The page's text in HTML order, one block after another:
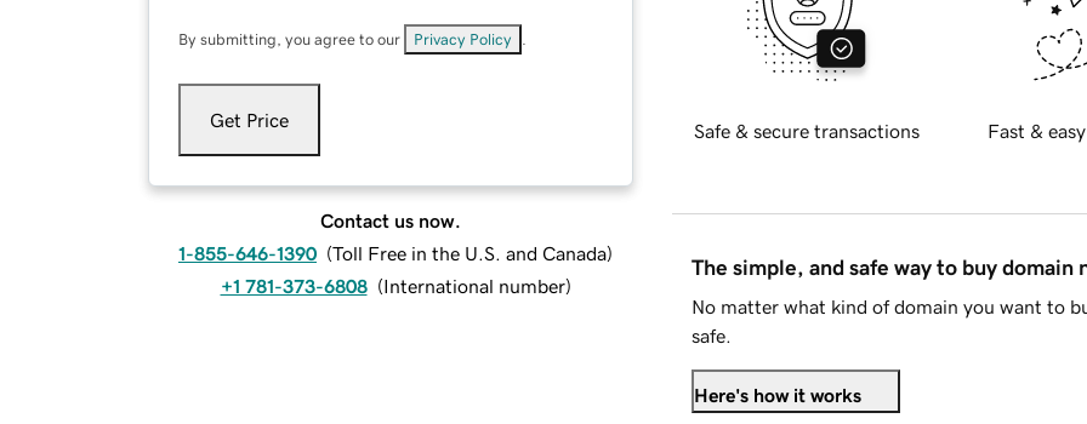
By submitting, you agree to our Privacy Policy
Get Price
Contact us now.
1-855-646-1390 (Toll Free in the U.S. and Canada)
+1 781-373-6808 (International number)
Safe & secure transactions Fast &
The simple, and safe way to buy domain
No matter what kind of domain you want to
safe.
Here's how it works